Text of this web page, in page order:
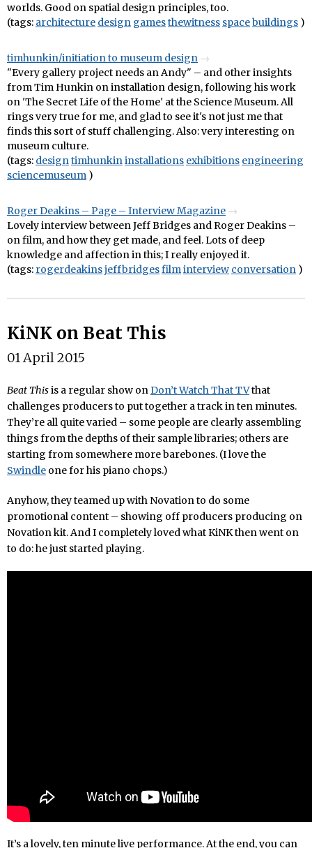
worlds. Good on spatial design principles, too.
(tags: architecture design gamesthewitness spacebuildings )
timhunkin/initiation to museum design
"Every gallery project needs an Andy" – and other insights
from Tim Hunkin on installation design, following his work
on 'The Secret Life of the Home' at the Science Museum. All
rings very true for me, and glad to see it's not just me that
finds this sort of stuff challenging. Also: very interesting on
museum culture.
(tags: designtimhunkininstallations exhibitions engineering
sciencemuseum )
Roger Deakins – Page – Interview Magazine
Lovely interview between Jeff Bridges and Roger Deakins –
on film, and how they get made, and feel. Lots of deep
knowledge and affection in this; I really enjoyed it.
(tags: rogerdeakinsjeffbridgesfilminterview conversation )
KiNK on Beat This
01 April 2015
Beat Thisis a regular show onDon’t Watch That TVthat
challenges producers to put together a track in ten minutes.
They’re all quite varied – some people are clearly assembling
things from the depths of their sample libraries; others are
starting from somewhere more barebones. (I love the
Swindle one for his piano chops.)
Anyhow, they teamed up with Novation to do some
promotional content – showing off producers producing on
Novation kit. And I completely loved what KiNK then went on
to do: he just started playing.
It’s a lovely, ten minute live performance. At the end, you can